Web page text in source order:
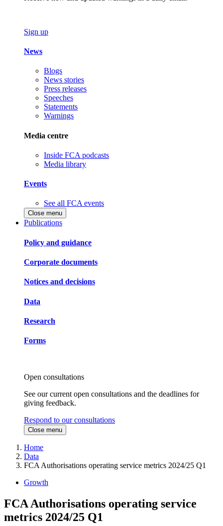
Sign up
News
Blogs
News stories
Press releases
Speeches
Statements
Warnings
Media centre
Inside FCA podcasts
Media library
Events
See all FCA events
Close menu
Publications
Policy and guidance
Corporate documents
Notices and decisions
Data
Research
Forms
Open consultations
See our current open consultations and the deadlines for
giving feedback.
Respond to our consultations
Close menu
Home
Data
FCA Authorisations operating service metrics 2024/25 Q1
Growth
FCA Authorisations operating service
metrics 2024/25 Q1